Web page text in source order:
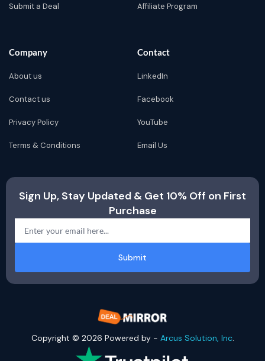
Submit a Deal Affiliate Program
Company
About us
Contact us
Privacy Policy
Terms & Conditions
Contact
LinkedIn
Facebook
YouTube
Email Us
Sign Up, Stay Updated & Get 10% Off on First
Purchase
Submit
Copyright © 2026 Powered by - Arcus Solution, Inc.